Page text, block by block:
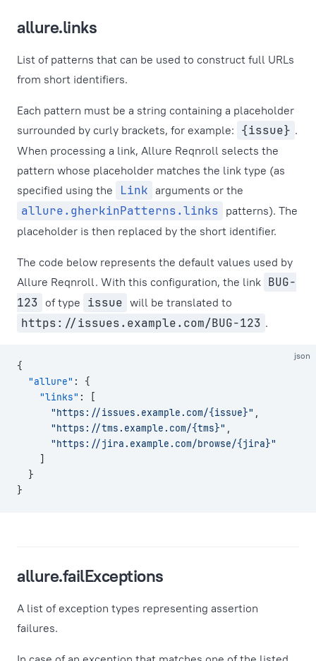
allure.links
List of patterns that can be used to construct full URLs
from short identifiers.
Each pattern must be a string containing a placeholder
surrounded by curly brackets, for example: {issue} .
When processing a link, Allure Reqnroll selects the
pattern whose placeholder matches the link type (as
specified using the
Link arguments or the
allure.gherkinPatterns.links patterns). The
placeholder is then replaced by the short identifier.
The code below represents the default values used by
Allure Reqnroll. With this configuration, the link BUG-
123 of type issue will be translated to
https://issues.example.com/BUG-123 .
json
{
  "allure"
: {
    "links"
: [
      "https://issues.example.com/{issue}"
,
      "https://tms.example.com/{tms}"
,
      "https://jira.example.com/browse/{jira}"
    ]
  }
}
allure.failExceptions
A list of exception types representing assertion
failures.